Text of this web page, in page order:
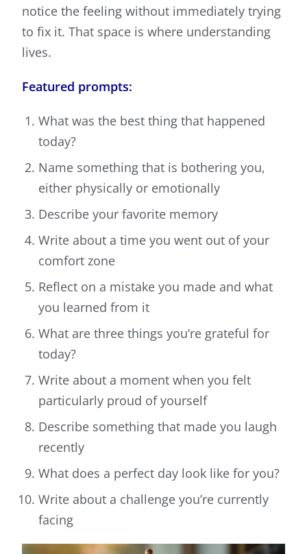
notice the feeling without immediately trying
to fix it. That space is where understanding
lives.
Featured prompts:
What was the best thing that happened
today?
Name something that is bothering you,
either physically or emotionally
Describe your favorite memory
Write about a time you went out of your
comfort zone
Reflect on a mistake you made and what
you learned from it
What are three things you’re grateful for
today?
Write about a moment when you felt
particularly proud of yourself
Describe something that made you laugh
recently
What does a perfect day look like for you?
Write about a challenge you’re currently
facing